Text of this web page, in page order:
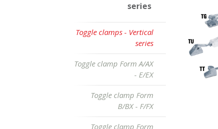
series
Toggle clamps - Vertical
series
Toggle clamp Form A/AX
- E/EX
Toggle clamp Form
B/BX - F/FX
Toggle clamp Form